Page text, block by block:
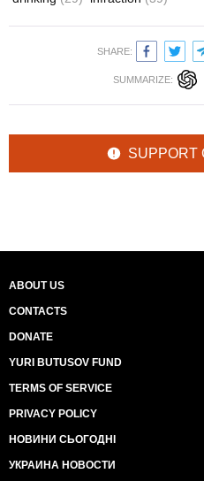
SHARE:
SUMMARIZE:
SUPPORT
ABOUT US
CONTACTS
DONATE
YURI BUTUSOV FUND
TERMS OF SERVICE
PRIVACY POLICY
НОВИНИ СЬОГОДНІ
УКРАИНА НОВОСТИ